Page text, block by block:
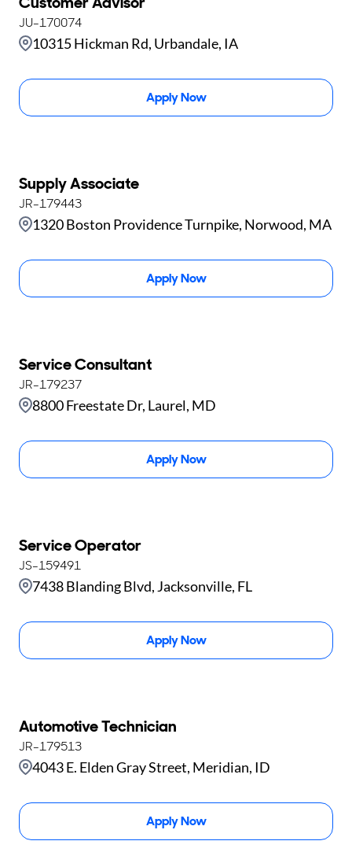
10315 Hickman Rd, Urbandale, IA
JU-170074
Apply Now
Supply Associate
1320 Boston Providence Turnpike, Norwood, MA
JR-179443
Apply Now
Service Consultant
8800 Freestate Dr, Laurel, MD
JR-179237
Apply Now
Service Operator
7438 Blanding Blvd, Jacksonville, FL
JS-159491
Apply Now
Automotive Technician
4043 E. Elden Gray Street, Meridian, ID
JR-179513
Apply Now